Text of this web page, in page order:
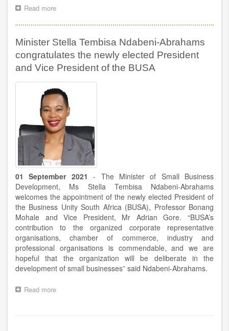
Read more
Minister
Dlamini's
speech
on
the
occasion
of
a
debate
in
the
NCOP
Minister Stella Tembisa Ndabeni-Abrahams
congratulates the newly elected President
and Vice President of the BUSA
01 September 2021 - The Minister of Small Business
Development, Ms Stella Tembisa Ndabeni-Abrahams
welcomes the appointment of the newly elected President of
the Business Unity South Africa (BUSA), Professor Bonang
Mohale and Vice President, Mr Adrian Gore. “BUSA’s
contribution to the organized corporate representative
organisations, chamber of commerce, industry and
professional organisations is commendable, and we are
hopeful that the organization will be deliberate in the
development of small businesses” said Ndabeni-Abrahams.
Read more
Tembisa